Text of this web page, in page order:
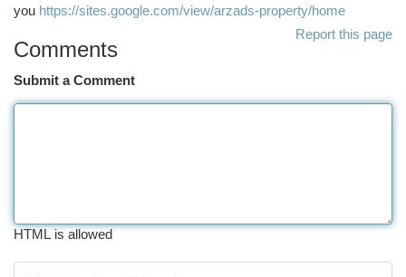
you https://sites.google.com/view/arzads-property/home
Report this page
Comments
Submit a Comment
HTML is allowed